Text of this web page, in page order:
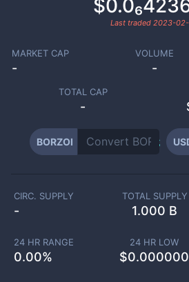
Last traded 2023-
MARKET CAP
-
VOLUME
-
TOTAL CAP
-
BORZOI
CIRC. SUPPLY
-
TOTAL SUPPLY
1.000 B
24 HR RANGE
0.00%
24 HR LOW
$0.000000